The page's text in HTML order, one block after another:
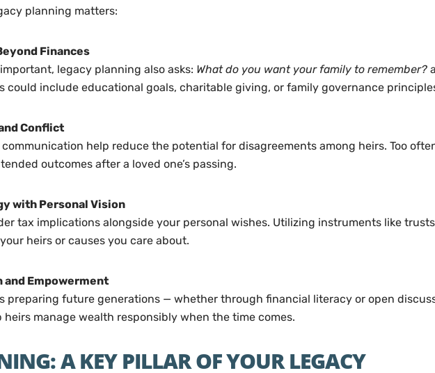
planning matters:
Finances
legacy planning also asks: What do you want your family to remember?
could include educational goals, charitable giving, or family governance
Conflict
help reduce the potential for disagreements among heirs. Too
outcomes after a loved one’s passing.
with Personal Vision
tax implications alongside your personal wishes. Utilizing instruments like
heirs or causes you care about.
and Empowerment
preparing future generations — whether through financial literacy or open
manage wealth responsibly when the time comes.
A KEY PILLAR OF YOUR LEGACY